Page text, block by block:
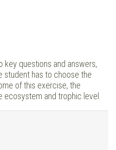
key questions and answers,
student has to choose the
of this exercise, the
ecosystem and trophic level.